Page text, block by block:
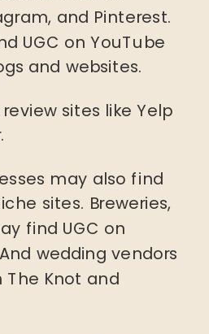
and Pinterest.
UGC on YouTube
and websites.
sites like Yelp
may also find
sites. Breweries,
find UGC on
wedding vendors
The Knot and